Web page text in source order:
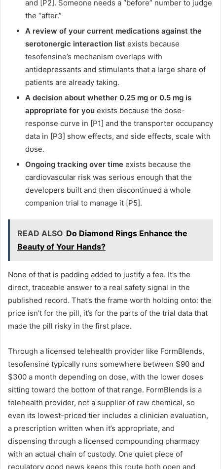
and [P2]. Someone needs a “before” number to judge
the “after.”
A review of your current medications against the
serotonergic interaction list exists because
tesofensine’s mechanism overlaps with
antidepressants and stimulants that a large share of
patients are already taking.
A decision about whether 0.25 mg or 0.5 mg is
appropriate for you exists because the dose-
response curve in [P1] and the transporter occupancy
data in [P3] show effects, and side effects, scale with
dose.
Ongoing tracking over time exists because the
cardiovascular risk was serious enough that the
developers built and then discontinued a whole
companion trial to manage it [P5].
READ ALSO Do Diamond Rings Enhance the
Beauty of Your Hands?
None of that is padding added to justify a fee. It’s the
direct, traceable answer to a real safety signal in the
published record. That’s the frame worth holding onto: the
price isn’t for the pill, it’s for the parts of the trial data that
made the pill risky in the first place.
Through a licensed telehealth provider like FormBlends,
tesofensine typically runs somewhere between $90 and
$300 a month depending on dose, with the lower doses
sitting toward the bottom of that range. FormBlends is a
telehealth provider, not a supplier of raw chemical, so
even its lowest-priced tier includes a clinician evaluation,
a prescription written when it’s appropriate, and
dispensing through a licensed compounding pharmacy
with an actual chain of custody. One quiet piece of
regulatory good news keeps this route both open and